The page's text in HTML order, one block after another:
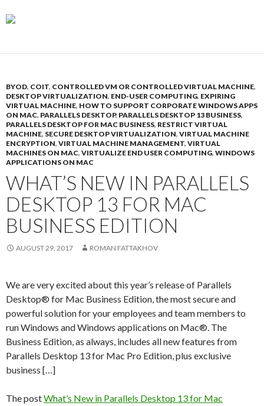
BYOD, COIT, CONTROLLED VM OR CONTROLLED VIRTUAL MACHINE,
DESKTOP VIRTUALIZATION, END-USER COMPUTING, EXPIRING
VIRTUAL MACHINE, HOW TO SUPPORT CORPORATE WINDOWS APPS
ON MAC, PARALLELS DESKTOP, PARALLELS DESKTOP 13 BUSINESS,
PARALLELS DESKTOP FOR MAC BUSINESS, RESTRICT VIRTUAL
MACHINE, SECURE DESKTOP VIRTUALIZATION, VIRTUAL MACHINE
ENCRYPTION, VIRTUAL MACHINE MANAGEMENT, VIRTUAL
MACHINES ON MAC, VIRTUALIZE END USER COMPUTING, WINDOWS
APPLICATIONS ON MAC
WHAT’S NEW IN PARALLELS
DESKTOP 13 FOR MAC
BUSINESS EDITION
AUGUST 29, 2017 ROMAN FATTAKHOV
We are very excited about this year’s release of Parallels
Desktop® for Mac Business Edition, the most secure and
powerful solution for your employees and team members to
run Windows and Windows applications on Mac®. The
Business Edition, as always, includes all new features from
Parallels Desktop 13 for Mac Pro Edition, plus exclusive
business […]
The postWhat’s New in Parallels Desktop 13 for Mac